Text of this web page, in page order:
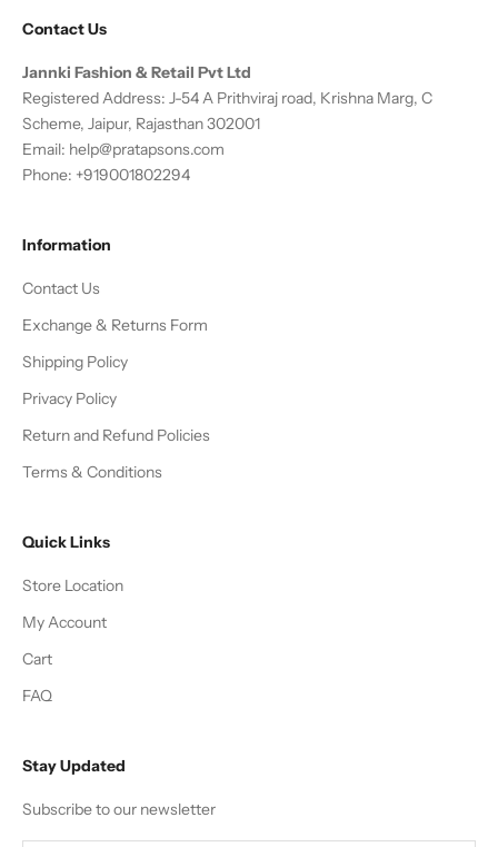
Contact Us
Jannki Fashion & Retail Pvt Ltd
Registered Address: J-54 A Prithviraj road, Krishna Marg, C
Scheme, Jaipur, Rajasthan 302001
Email: help@pratapsons.com
Phone: +919001802294
Information
Contact Us
Exchange & Returns Form
Shipping Policy
Privacy Policy
Return and Refund Policies
Terms & Conditions
Quick Links
Store Location
My Account
Cart
FAQ
Stay Updated
Subscribe to our newsletter